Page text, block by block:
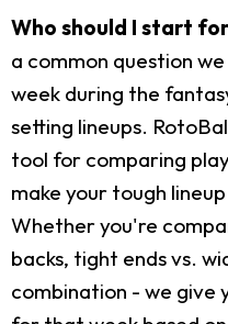
Who should I start
a common question
week during the
setting lineups.
tool for comparing
make your tough
Whether you're
backs, tight ends vs.
combination - we give